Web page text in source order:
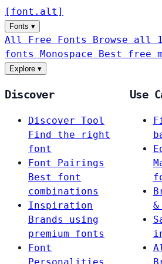
[ font . alt ]
Fonts ▾
All Free Fonts Browse all
fonts Monospace Best free
Explore ▾
Discover
Discover Tool
Find the right
font
Font Pairings
Best font
combinations
Inspiration
Brands using
premium fonts
Font
Use